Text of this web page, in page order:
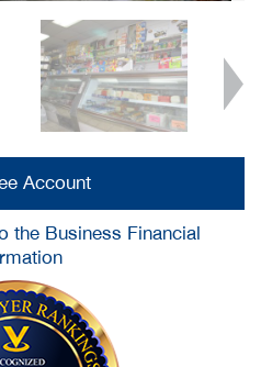
Account
the Business Financial